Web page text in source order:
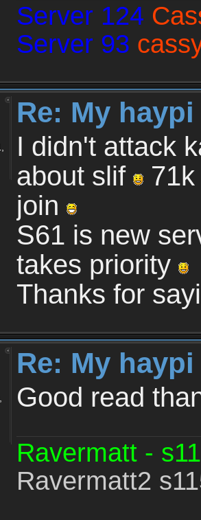
Server 124
Server 93
Re: My
I didn't attack
about slif
join
S61 is new
takes priority
Thanks for
Re: My
Good read
Ravermatt -
Ravermatt2